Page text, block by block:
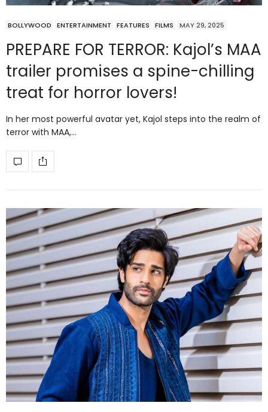
BOLLYWOOD ENTERTAINMENT FEATURES FILMS MAY 29, 2025
PREPARE FOR TERROR: Kajol’s MAA
trailer promises a spine-chilling
treat for horror lovers!
In her most powerful avatar yet, Kajol steps into the realm of
terror with MAA,…